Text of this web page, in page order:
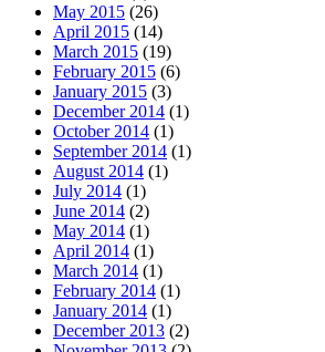
May 2015 (26)
April 2015 (14)
March 2015 (19)
February 2015 (6)
January 2015 (3)
December 2014 (1)
October 2014 (1)
September 2014 (1)
August 2014 (1)
July 2014 (1)
June 2014 (2)
May 2014 (1)
April 2014 (1)
March 2014 (1)
February 2014 (1)
January 2014 (1)
December 2013 (2)